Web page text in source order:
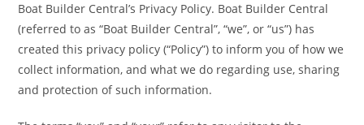
Boat Builder Central’s Privacy Policy. Boat Builder Central
(referred to as “Boat Builder Central”, “we”, or “us”) has
created this privacy policy (“Policy”) to inform you of how we
collect information, and what we do regarding use, sharing
and protection of such information.